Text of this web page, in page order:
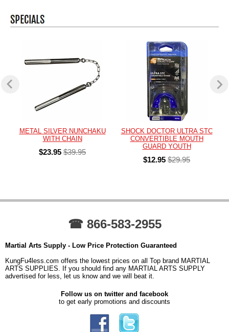
METAL SILVER NUNCHAKU
WITH CHAIN
$23.95 $39.95
SHOCK DOCTOR ULTRA STC
CONVERTIBLE MOUTH
GUARD YOUTH
$12.95 $29.95
☎ 866-583-2955
Martial Arts Supply - Low Price Protection Guaranteed
KungFu4less.com offers the lowest prices on all Top brand MARTIAL
ARTS SUPPLIES. If you should find any MARTIAL ARTS SUPPLY
advertised for less, let us know and we will beat it.
Follow us on twitter and facebook
to get early promotions and discounts